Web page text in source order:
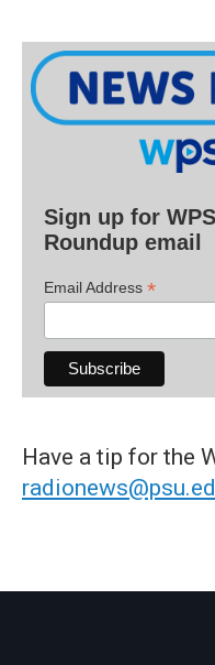
Sign up for
Roundup email
Email Address *
Have a tip for the